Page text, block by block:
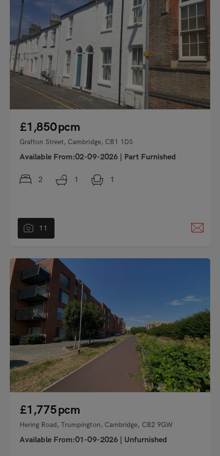
11
£1,850pcm
Grafton Street, Cambridge, CB1 1DS
Available From:02-09-2026 Part Furnished
2 1 1
"
£1,775pcm
Hering Road, Trumpington, Cambridge, CB2 9GW
Available From:01-09-2026 Unfurnished